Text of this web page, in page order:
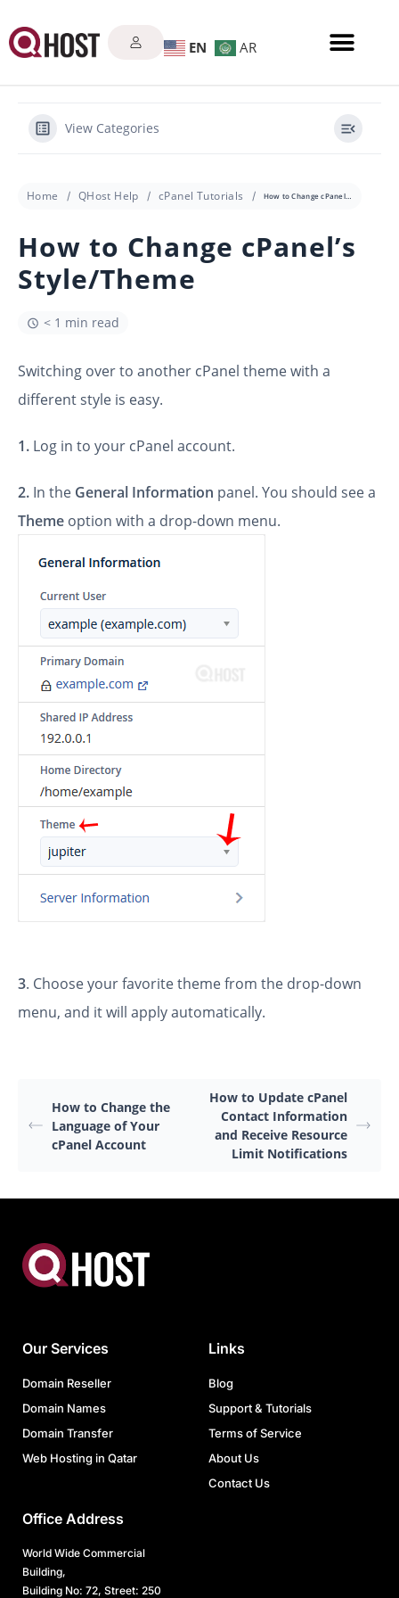
EN AR
View Categories
Home QHost Help cPanel Tutorials How to Change cPanel’s Style/Theme
How to Change cPanel’s
Style/Theme
< 1 min read
Switching over to another cPanel theme with a
different style is easy.
1. Log in to your cPanel account.
2. In the General Information panel. You should see a
Theme option with a drop-down menu.
3. Choose your favorite theme from the drop-down
menu, and it will apply automatically.
How to Change the
Language of Your
cPanel Account
How to Update cPanel
Contact Information
and Receive Resource
Limit Notifications
Our Services
Domain Reseller
Domain Names
Domain Transfer
Web Hosting in Qatar
Links
Blog
Support & Tutorials
Terms of Service
About Us
Contact Us
Office Address
World Wide Commercial
Building,
Building No: 72, Street: 250